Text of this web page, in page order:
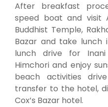
After breakfast
speed boat and visit
Buddhist Temple,
Bazar and take lunch
lunch drive for
Himchori and enjoy
beach activities
transfer to the hotel,
Cox’s Bazar hotel.